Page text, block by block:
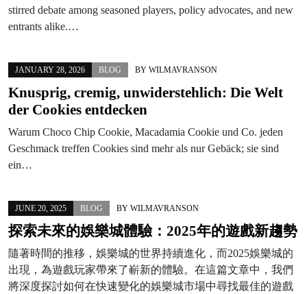
stirred debate among seasoned players, policy advocates, and new
entrants alike.…
JANUARY 28, 2026 BLOG BY WILMAVRANSON
Knusprig, cremig, unwiderstehlich: Die Welt
der Cookies entdecken
Warum Choco Chip Cookie, Macadamia Cookie und Co. jeden
Geschmack treffen Cookies sind mehr als nur Gebäck; sie sind
ein…
JUNE 20, 2025 BLOG BY WILMAVRANSON
探索未來的娛樂城體驗：2025年的遊戲新趨勢
隨著時間的推移，娛樂城的世界持續進化，而2025娛樂城的
出現，為遊戲玩家帶來了嶄新的體驗。在這篇文章中，我們
將深度探討如何在快速變化的娛樂城市場中尋找最佳的遊戲